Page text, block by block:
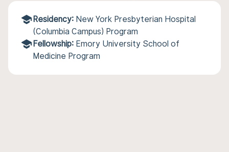
Residency: New York Presbyterian Hospital
(Columbia Campus) Program
Fellowship: Emory University School of
Medicine Program